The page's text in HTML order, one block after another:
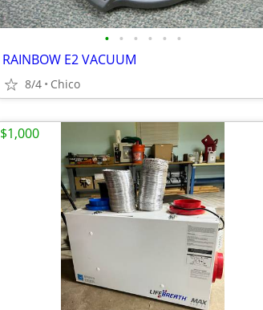
• • • • • •
RAINBOW E2 VACUUM
8/4 Chico
$1,000